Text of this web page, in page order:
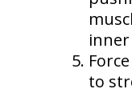
to